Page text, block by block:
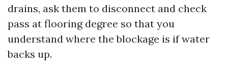
drains, ask them to disconnect and check
pass at flooring degree so that you
understand where the blockage is if water
backs up.